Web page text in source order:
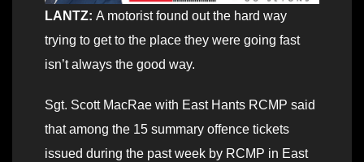
LANTZ: A motorist found out the hard way
trying to get to the place they were going fast
isn’t always the good way.
Sgt. Scott MacRae with East Hants RCMP said
that among the 15 summary offence tickets
issued during the past week by RCMP in East